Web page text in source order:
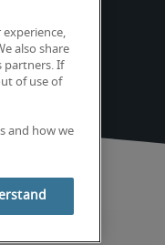
experience,
also share
partners. If
of use of
and how we